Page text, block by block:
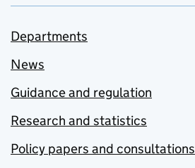
Departments
News
Guidance and regulation
Research and statistics
Policy papers and consultations